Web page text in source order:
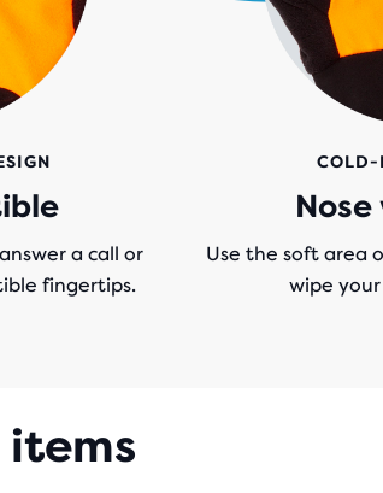
a call or
fingertips.
COLD-
Use the soft area
wipe your
items